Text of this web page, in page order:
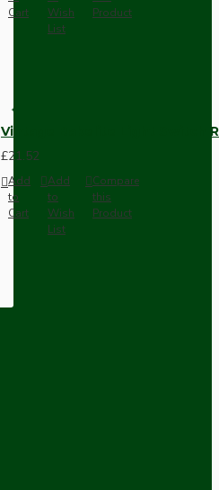
Cart
Wish
List
Product
Vintage Bakelite Light Switch
£21.52
Add
to
Cart
Add
to
Wish
List
Compare
this
Product